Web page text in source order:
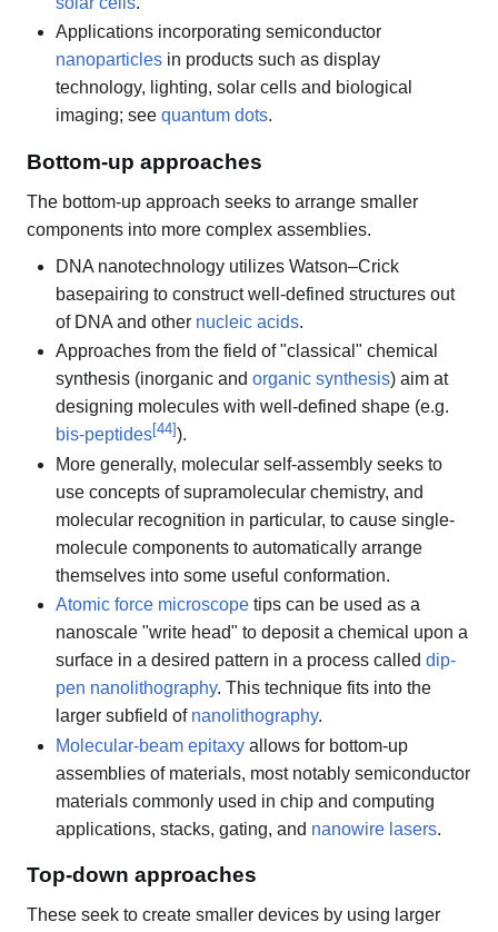
Applications incorporating semiconductor
nanoparticlesin products such as display
technology, lighting, solar cells and biological
imaging; see quantum dots.
Bottom-up approaches
The bottom-up approach seeks to arrange smaller
components into more complex assemblies.
DNA nanotechnology utilizes Watson–Crick
basepairing to construct well-defined structures out
of DNA and other nucleic acids.
Approaches from the field of "classical" chemical
synthesis (inorganic and organic synthesis) aim at
designing molecules with well-defined shape (e.g.
bis-peptides[44]).
More generally, molecular self-assembly seeks to
use concepts of supramolecular chemistry, and
molecular recognition in particular, to cause single-
molecule components to automatically arrange
themselves into some useful conformation.
Atomic force microscopetips can be used as a
nanoscale "write head" to deposit a chemical upon a
surface in a desired pattern in a process called dip-
pen nanolithography. This technique fits into the
larger subfield of nanolithography.
Molecular-beam epitaxyallows for bottom-up
assemblies of materials, most notably semiconductor
materials commonly used in chip and computing
applications, stacks, gating, and nanowire lasers.
Top-down approaches
These seek to create smaller devices by using larger